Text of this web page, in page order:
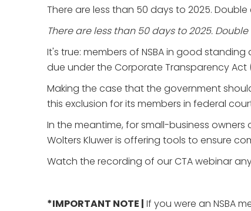
There are less than 50 days to 2025.
There are less than 50 days to 2025.
It's true: members of NSBA in good
due under the Corporate Transparency Act
Making the case that the government
this exclusion for its members in federal
In the meantime, for small-business
Wolters Kluwer is offering tools to ensure
Watch the recording of our CTA webinar
*IMPORTANT NOTE | If you were an NSBA